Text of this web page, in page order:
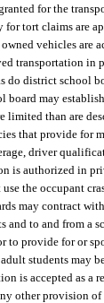
for the
tort claims are
vehicles are
transportation in
do district school
board may
limited than are
that provide for
driver
is authorized in
the occupant
may contract
and to and from
to provide for or
students may
is accepted as
other provision